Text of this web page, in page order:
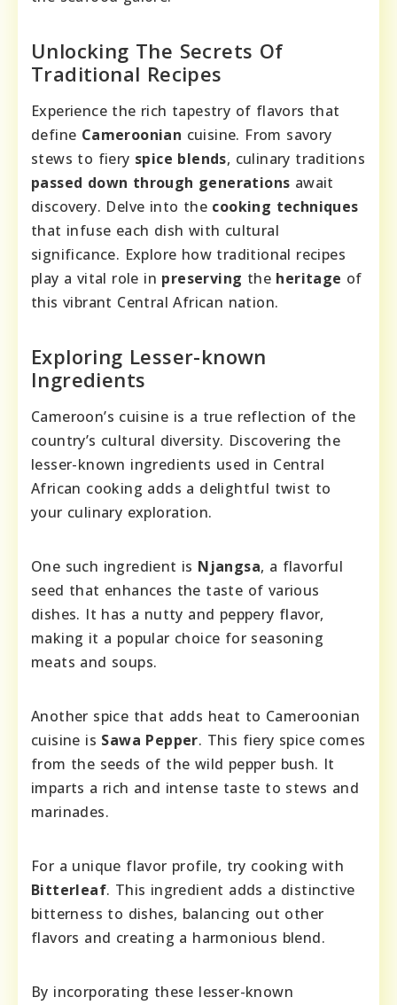
Unlocking The Secrets Of
Traditional Recipes
Experience the rich tapestry of flavors that
define Cameroonian cuisine. From savory
stews to fiery spice blends, culinary traditions
passed down through generations await
discovery. Delve into the cooking techniques
that infuse each dish with cultural
significance. Explore how traditional recipes
play a vital role in preserving the heritage of
this vibrant Central African nation.
Exploring Lesser-known
Ingredients
Cameroon’s cuisine is a true reflection of the
country’s cultural diversity. Discovering the
lesser-known ingredients used in Central
African cooking adds a delightful twist to
your culinary exploration.
One such ingredient is Njangsa, a flavorful
seed that enhances the taste of various
dishes. It has a nutty and peppery flavor,
making it a popular choice for seasoning
meats and soups.
Another spice that adds heat to Cameroonian
cuisine is Sawa Pepper. This fiery spice comes
from the seeds of the wild pepper bush. It
imparts a rich and intense taste to stews and
marinades.
For a unique flavor profile, try cooking with
Bitterleaf. This ingredient adds a distinctive
bitterness to dishes, balancing out other
flavors and creating a harmonious blend.
By incorporating these lesser-known